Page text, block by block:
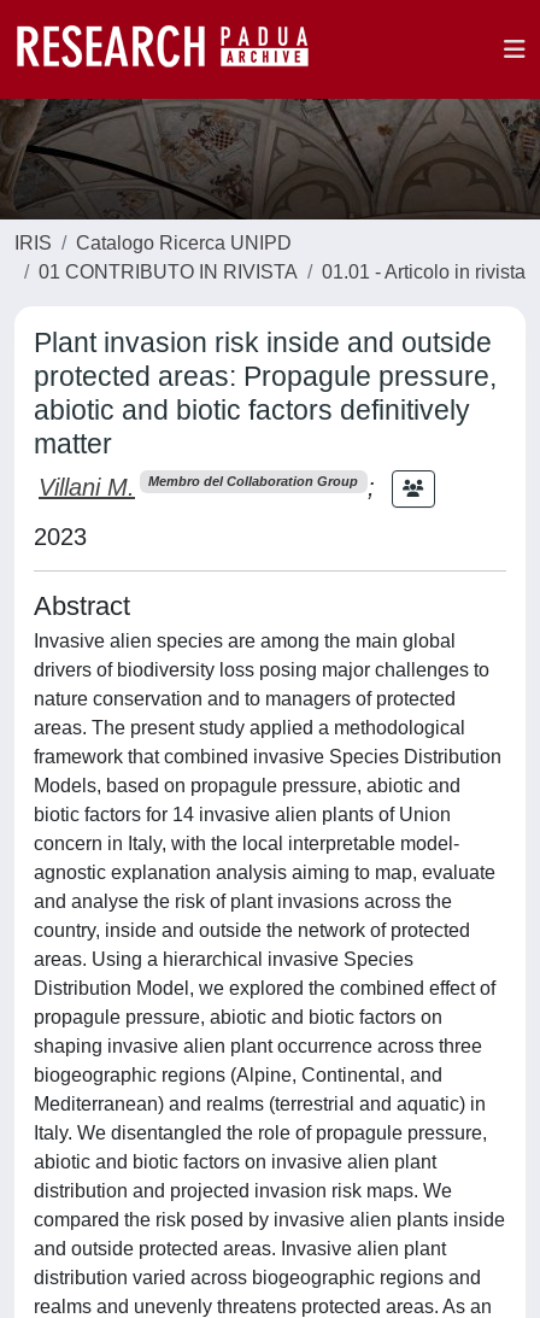
IRIS
Catalogo Ricerca UNIPD
01 CONTRIBUTO IN RIVISTA
01.01 - Articolo in rivista
Plant invasion risk inside and outside
protected areas: Propagule pressure,
abiotic and biotic factors definitively
matter
Villani M. Membro del Collaboration Group
;
2023
Abstract
Invasive alien species are among the main global
drivers of biodiversity loss posing major challenges to
nature conservation and to managers of protected
areas. The present study applied a methodological
framework that combined invasive Species Distribution
Models, based on propagule pressure, abiotic and
biotic factors for 14 invasive alien plants of Union
concern in Italy, with the local interpretable model-
agnostic explanation analysis aiming to map, evaluate
and analyse the risk of plant invasions across the
country, inside and outside the network of protected
areas. Using a hierarchical invasive Species
Distribution Model, we explored the combined effect of
propagule pressure, abiotic and biotic factors on
shaping invasive alien plant occurrence across three
biogeographic regions (Alpine, Continental, and
Mediterranean) and realms (terrestrial and aquatic) in
Italy. We disentangled the role of propagule pressure,
abiotic and biotic factors on invasive alien plant
distribution and projected invasion risk maps. We
compared the risk posed by invasive alien plants inside
and outside protected areas. Invasive alien plant
distribution varied across biogeographic regions and
realms and unevenly threatens protected areas. As an